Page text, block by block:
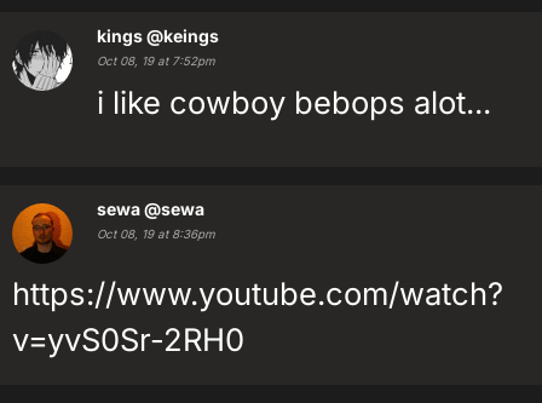
kings@keings
Oct 08, 19 at 7:52pm
i like cowboy bebops alot...
sewa@sewa
Oct 08, 19 at 8:36pm
https://www.youtube.com/watch?
v=yvS0Sr-2RH0